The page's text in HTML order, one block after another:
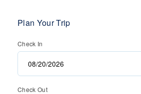
Plan Your Trip
Check In
Check Out